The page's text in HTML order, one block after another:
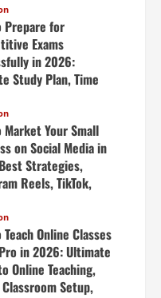
Profits
2026
Prepare for
Exams
in 2026:
Study Plan, Time
Year Papers,
Strategy & Exam
Guide
2026
Market Your Small
on Social Media in
Strategies,
Reels, TikTok,
Tips & Grow Small
Online
2026
Online Classes
in 2026: Ultimate
Online Teaching,
Setup,